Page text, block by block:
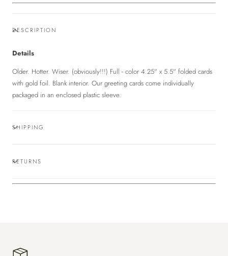
DESCRIPTION
Details
Older. Hotter. Wiser. (obviously!!!) Full - color 4.25" x 5.5" folded cards
with gold foil. Blank interior. Our greeting cards come individually
packaged in an enclosed plastic sleeve.
SHIPPING
RETURNS